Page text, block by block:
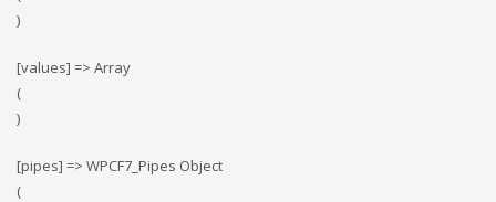
)
[values] => Array
(
)
[pipes] => WPCF7_Pipes Object
(